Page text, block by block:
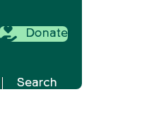
Donate
Search